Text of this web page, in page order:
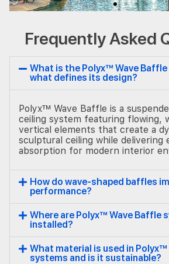
Frequently Asked
What is the Polyx™ Wave
what defines its design?
Polyx™ Wave Baffle is a
ceiling system featuring flowing,
vertical elements that create a
sculptural ceiling while delivering
absorption for modern interior
How do wave-shaped baffles
performance?
Where are Polyx™ Wave Baffle
installed?
What material is used in Polyx™
systems and is it sustainable?